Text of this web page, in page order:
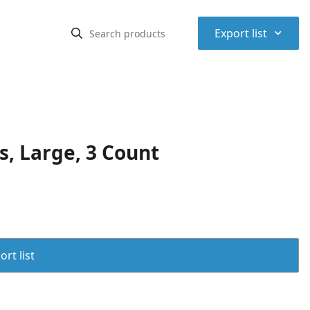
Export list ⌃
Large, 3 Count
list